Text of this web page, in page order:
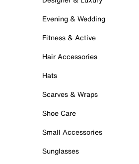
Evening & Wedding
Fitness & Active
Hair Accessories
Hats
Scarves & Wraps
Shoe Care
Small Accessories
Sunglasses